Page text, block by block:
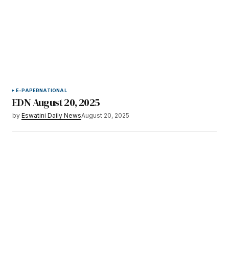
E-PAPER NATIONAL
EDN August 20, 2025
by Eswatini Daily NewsAugust 20, 2025